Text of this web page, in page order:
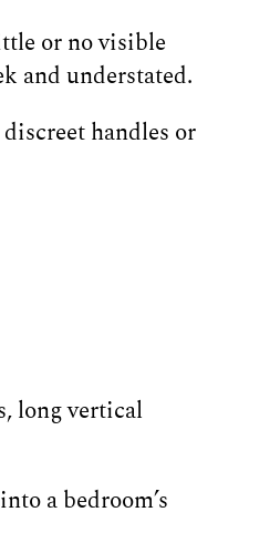
or no visible
and understated.
handles or
long vertical
a bedroom’s